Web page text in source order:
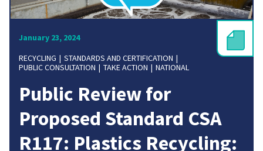
January 23, 2024
RECYCLING
STANDARDS AND CERTIFICATION
PUBLIC CONSULTATION
TAKE ACTION NATIONAL
Public Review for
Proposed Standard CSA
R117: Plastics Recycling: